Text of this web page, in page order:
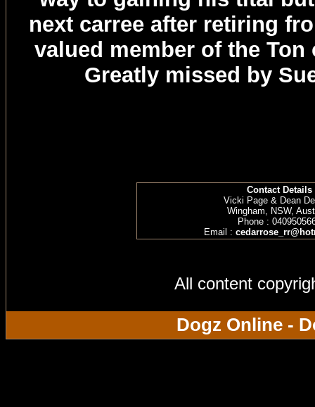
next carree after retiring
valued member of the
Greatly missed by
Contact Details
Vicki Page & Dean
Wingham, NSW,
Phone :
Email :
All content
Dogz Online -